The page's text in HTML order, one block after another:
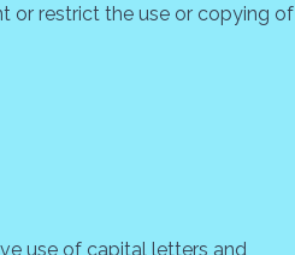
or restrict the use or copying of
use of capital letters and